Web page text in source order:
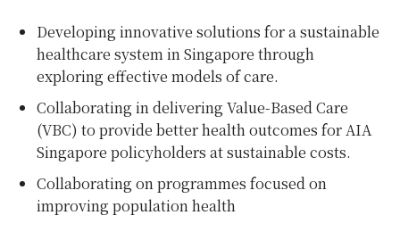
Developing innovative solutions for a sustainable
healthcare system in Singapore through
exploring effective models of care.
Collaborating in delivering Value-Based Care
(VBC) to provide better health outcomes for AIA
Singapore policyholders at sustainable costs.
Collaborating on programmes focused on
improving population health